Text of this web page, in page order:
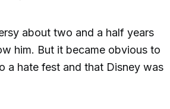
about two and a half years
him. But it became obvious to
a hate fest and that Disney was